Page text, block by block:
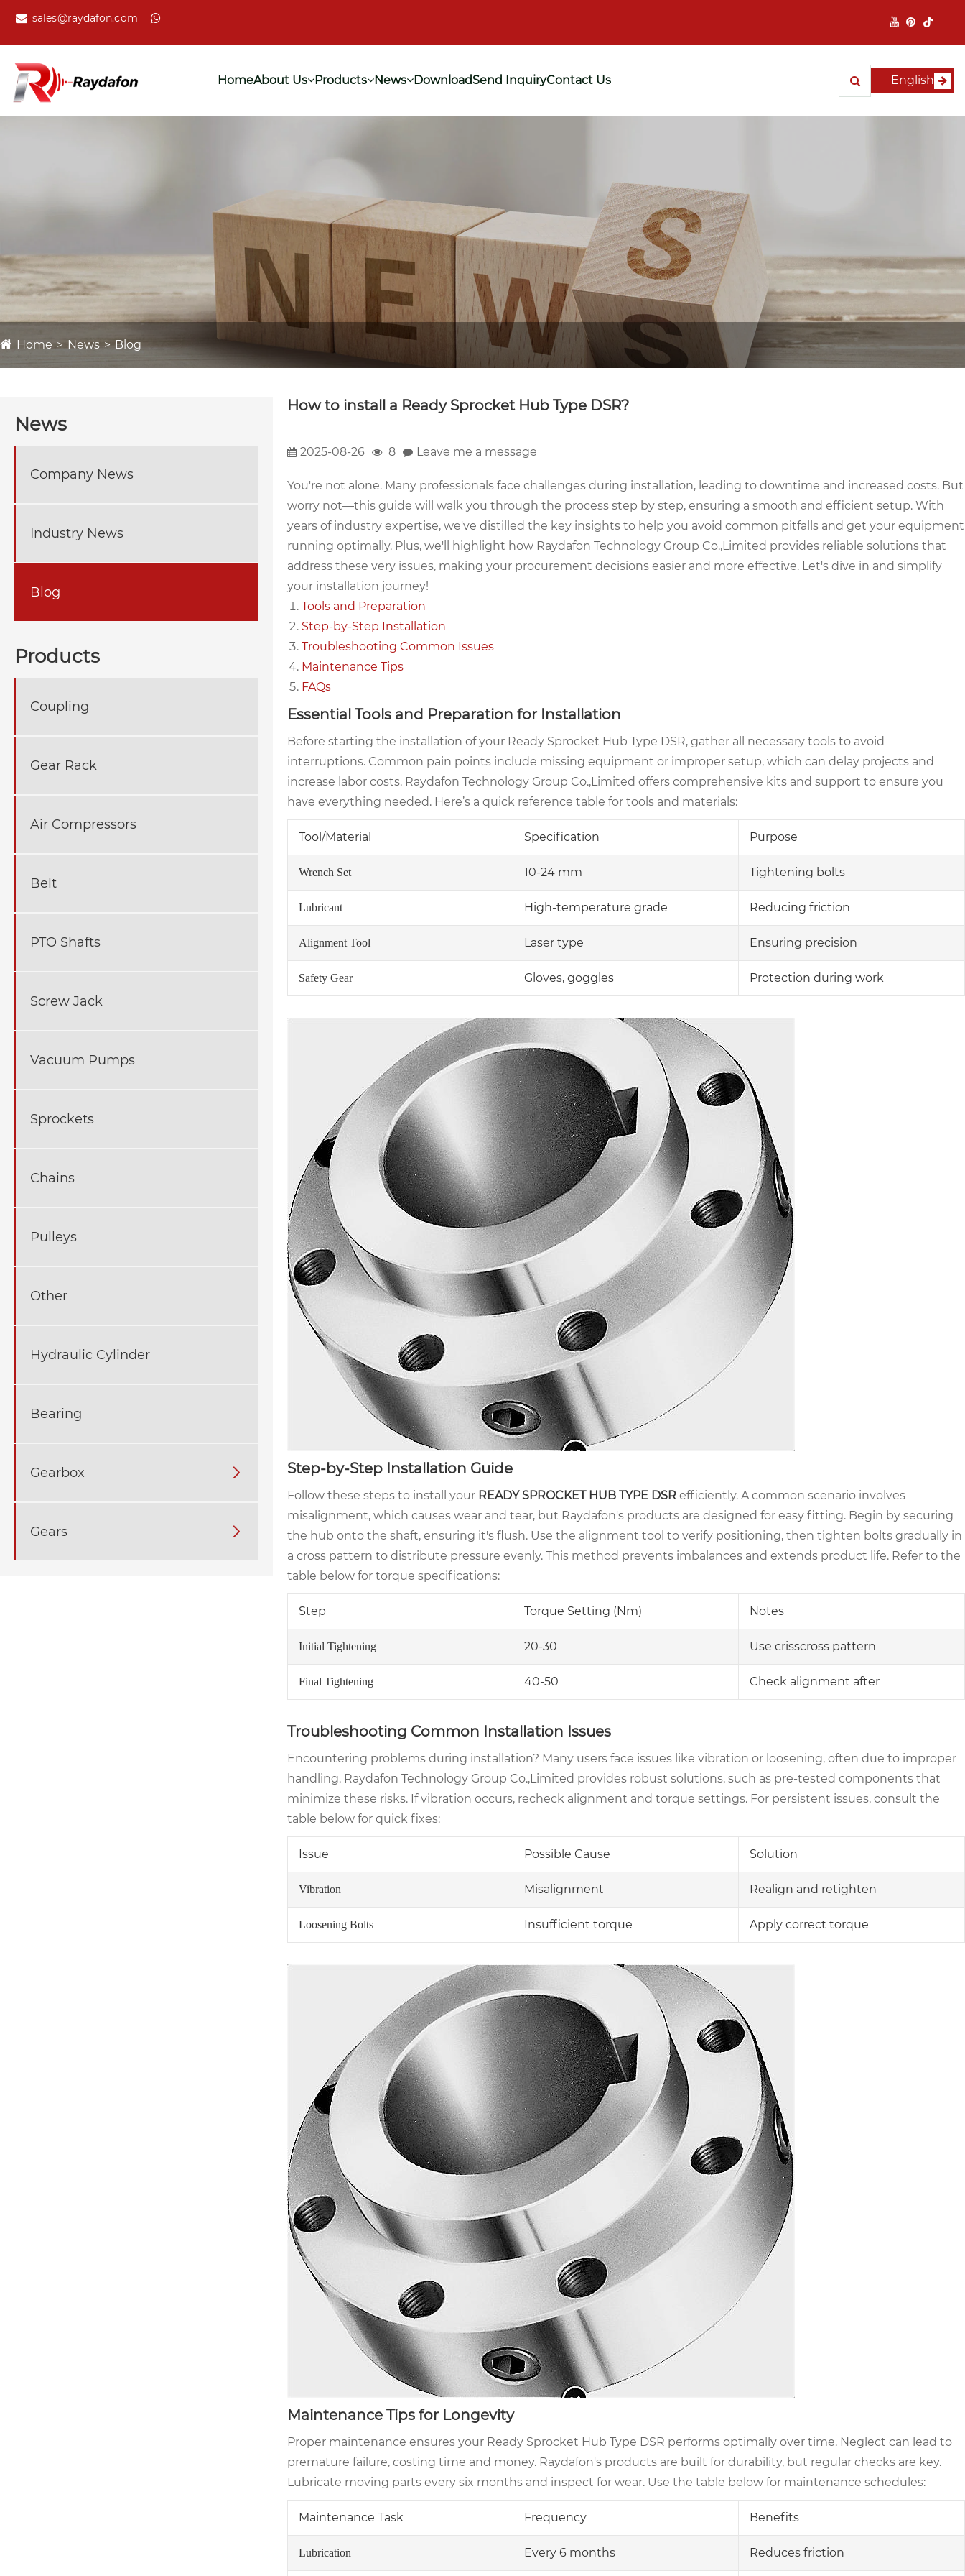
sales@raydafon.com
HomeAbout Us Products News DownloadSend InquiryContact Us English
Home News Blog
News
Company News
Industry News
Blog
Products
Coupling
Gear Rack
Air Compressors
Belt
PTO Shafts
Screw Jack
Vacuum Pumps
Sprockets
Chains
Pulleys
Other
Hydraulic Cylinder
Bearing
Gearbox 
Gears 
How to install a Ready Sprocket Hub Type DSR?
2025-08-26 8 Leave me a message
You're not alone. Many professionals face challenges during installation, leading to downtime and increased costs. But
worry not—this guide will walk you through the process step by step, ensuring a smooth and efficient setup. With
years of industry expertise, we've distilled the key insights to help you avoid common pitfalls and get your equipment
running optimally. Plus, we'll highlight how Raydafon Technology Group Co.,Limited provides reliable solutions that
address these very issues, making your procurement decisions easier and more effective. Let's dive in and simplify
your installation journey!
Tools and Preparation
Step-by-Step Installation
Troubleshooting Common Issues
Maintenance Tips
FAQs
Essential Tools and Preparation for Installation
Before starting the installation of your Ready Sprocket Hub Type DSR, gather all necessary tools to avoid
interruptions. Common pain points include missing equipment or improper setup, which can delay projects and
increase labor costs. Raydafon Technology Group Co.,Limited offers comprehensive kits and support to ensure you
have everything needed. Here’s a quick reference table for tools and materials:
Tool/Material Specification Purpose
Wrench Set 10-24 mm Tightening bolts
Lubricant High-temperature grade Reducing friction
Alignment Tool Laser type Ensuring precision
Safety Gear Gloves, goggles Protection during work
Step-by-Step Installation Guide
Follow these steps to install your READY SPROCKET HUB TYPE DSR efficiently. A common scenario involves
misalignment, which causes wear and tear, but Raydafon's products are designed for easy fitting. Begin by securing
the hub onto the shaft, ensuring it's flush. Use the alignment tool to verify positioning, then tighten bolts gradually in
a cross pattern to distribute pressure evenly. This method prevents imbalances and extends product life. Refer to the
table below for torque specifications:
Step Torque Setting (Nm) Notes
Initial Tightening 20-30 Use crisscross pattern
Final Tightening 40-50 Check alignment after
Troubleshooting Common Installation Issues
Encountering problems during installation? Many users face issues like vibration or loosening, often due to improper
handling. Raydafon Technology Group Co.,Limited provides robust solutions, such as pre-tested components that
minimize these risks. If vibration occurs, recheck alignment and torque settings. For persistent issues, consult the
table below for quick fixes:
Issue Possible Cause Solution
Vibration Misalignment Realign and retighten
Loosening Bolts Insufficient torque Apply correct torque
Maintenance Tips for Longevity
Proper maintenance ensures your Ready Sprocket Hub Type DSR performs optimally over time. Neglect can lead to
premature failure, costing time and money. Raydafon's products are built for durability, but regular checks are key.
Lubricate moving parts every six months and inspect for wear. Use the table below for maintenance schedules:
Maintenance Task Frequency Benefits
Lubrication Every 6 months Reduces friction